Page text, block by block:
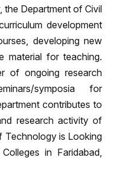
Department of Civil
development
developing new
material for teaching.
of ongoing research
symposia for
contributes to
research activity of
Technology is Looking
in Faridabad,